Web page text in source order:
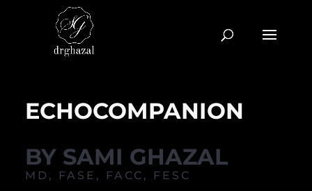
ECHOCOMPANION
BY SAMI GHAZAL
MD, FASE, FACC, FESC